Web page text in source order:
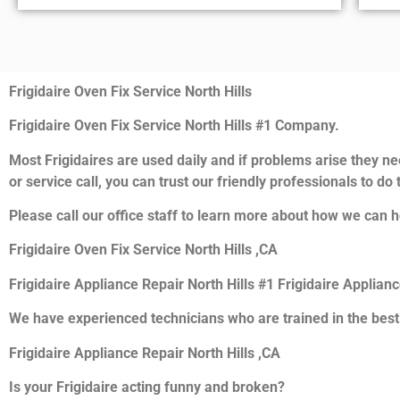
Frigidaire Oven Fix Service North Hills
Frigidaire Oven Fix Service North Hills #1 Company.
Most Frigidaires are used daily and if problems arise they
or service call, you can trust our friendly professionals to do
Please call our office staff to learn more about how we can
Frigidaire Oven Fix Service North Hills ,CA
Frigidaire Appliance Repair North Hills #1 Frigidaire
We have experienced technicians who are trained in the
Frigidaire Appliance Repair North Hills ,CA
Is your Frigidaire acting funny and broken?